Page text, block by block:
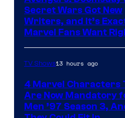
Secret Wars Got New
Writers, and It’s
Marvel Fans Want
TV Shows13 hours ago
4 Marvel Characters
Are Now Mandatory
Men ’97 Season 3,